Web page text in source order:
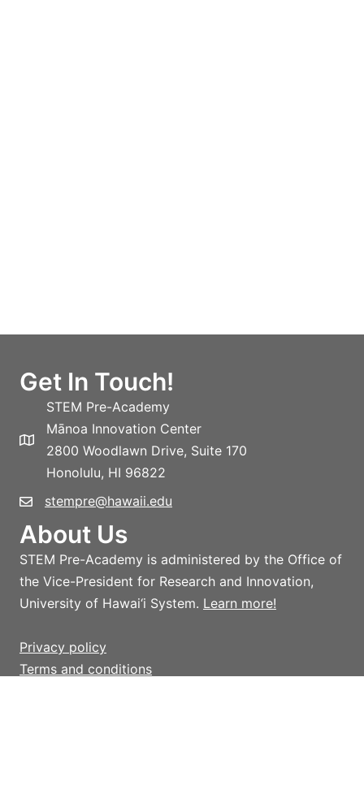
Get In Touch!
STEM Pre-Academy
Mānoa Innovation Center
2800 Woodlawn Drive, Suite 170
Honolulu, HI 96822
stempre@hawaii.edu
About Us
STEM Pre-Academy is administered by the Office of
the Vice-President for Research and Innovation,
University of Hawai‘i System. Learn more!
Privacy policy
Terms and conditions